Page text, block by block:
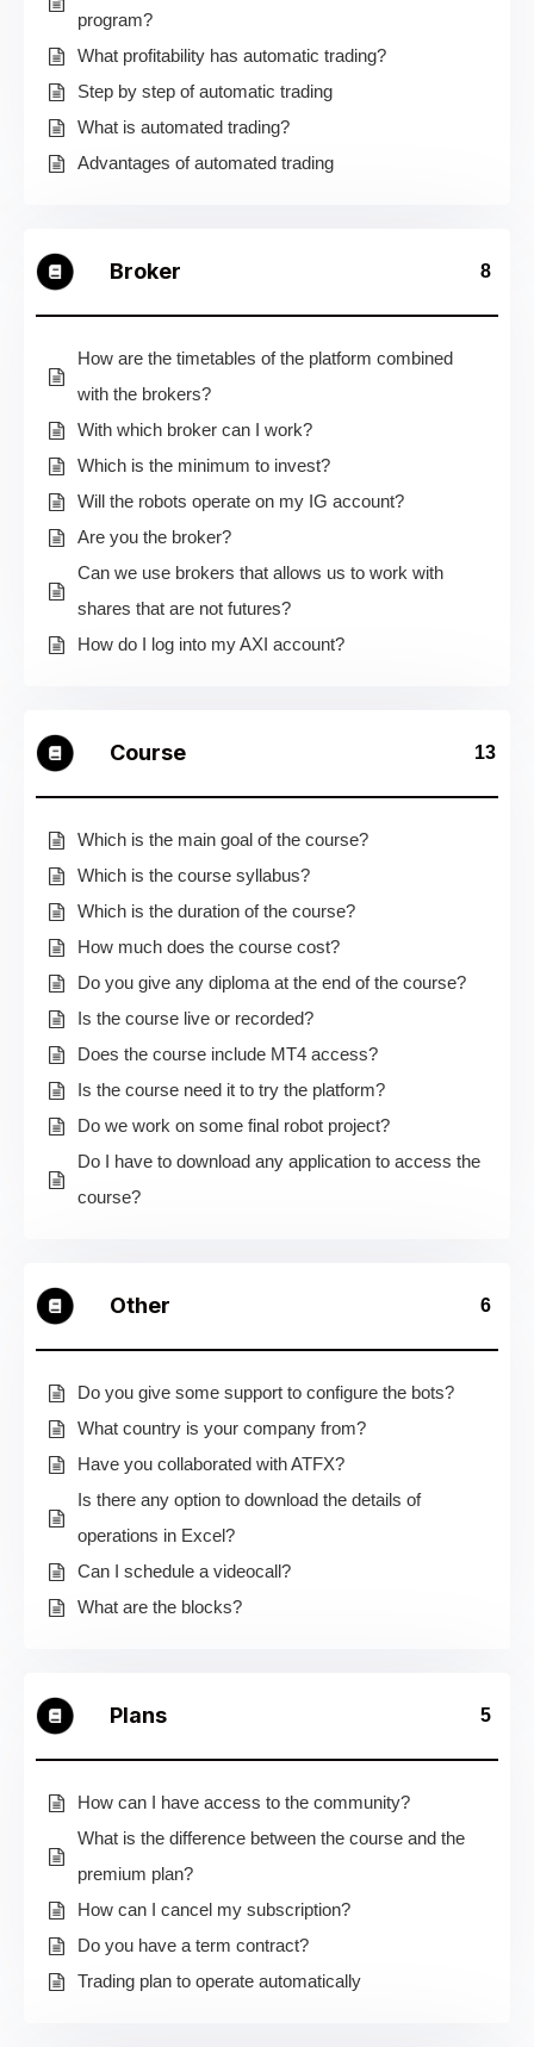
program?
What profitability has automatic trading?
Step by step of automatic trading
What is automated trading?
Advantages of automated trading
Broker 8
How are the timetables of the platform combined
with the brokers?
With which broker can I work?
Which is the minimum to invest?
Will the robots operate on my IG account?
Are you the broker?
Can we use brokers that allows us to work with
shares that are not futures?
How do I log into my AXI account?
Course 13
Which is the main goal of the course?
Which is the course syllabus?
Which is the duration of the course?
How much does the course cost?
Do you give any diploma at the end of the course?
Is the course live or recorded?
Does the course include MT4 access?
Is the course need it to try the platform?
Do we work on some final robot project?
Do I have to download any application to access the
course?
Other 6
Do you give some support to configure the bots?
What country is your company from?
Have you collaborated with ATFX?
Is there any option to download the details of
operations in Excel?
Can I schedule a videocall?
What are the blocks?
Plans 5
How can I have access to the community?
What is the difference between the course and the
premium plan?
How can I cancel my subscription?
Do you have a term contract?
Trading plan to operate automatically